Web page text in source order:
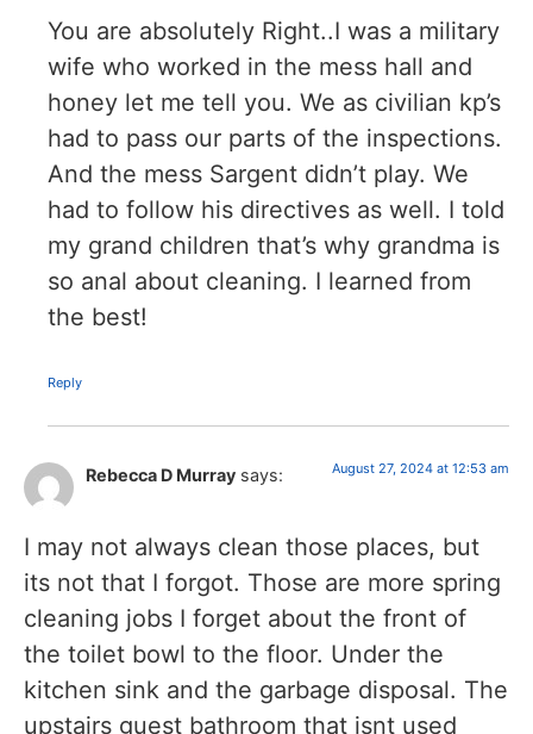
You are absolutely Right..I was a military
wife who worked in the mess hall and
honey let me tell you. We as civilian kp’s
had to pass our parts of the inspections.
And the mess Sargent didn’t play. We
had to follow his directives as well. I told
my grand children that’s why grandma is
so anal about cleaning. I learned from
the best!
Reply
Rebecca D Murray says: August 27, 2024 at 12:53 am
I may not always clean those places, but
its not that I forgot. Those are more spring
cleaning jobs I forget about the front of
the toilet bowl to the floor. Under the
kitchen sink and the garbage disposal. The
upstairs guest bathroom that isnt used